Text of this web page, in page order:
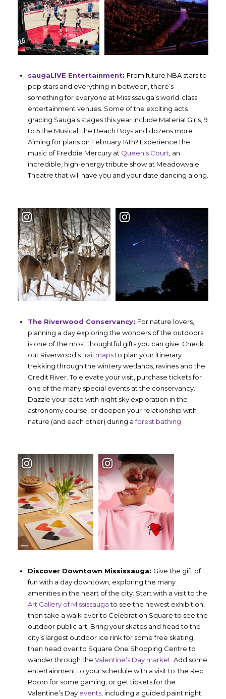
saugaLIVE Entertainment: From future NBA stars to
pop stars and everything in between, there’s
something for everyone at Mississauga’s world-class
entertainment venues. Some of the exciting acts
gracing Sauga’s stages this year include Material Girls, 9
to 5 the Musical, the Beach Boys and dozens more.
Aiming for plans on February 14th? Experience the
music of Freddie Mercury at Queen’s Court , an
incredible, high-energy tribute show at Meadowvale
Theatre that will have you and your date dancing along.
The Riverwood Conservancy: For nature lovers,
planning a day exploring the wonders of the outdoors
is one of the most thoughtful gifts you can give. Check
out Riverwood’strail mapsto plan your itinerary
trekking through the wintery wetlands, ravines and the
Credit River. To elevate your visit, purchase tickets for
one of the many special events at the conservancy.
Dazzle your date with night sky exploration in the
astronomy course, or deepen your relationship with
nature (and each other) during aforest bathing
Discover Downtown Mississauga: Give the gift of
fun with a day downtown, exploring the many
amenities in the heart of the city. Start with a visit to the
Art Gallery of Mississaugato see the newest exhibition,
then take a walk over to Celebration Square to see the
outdoor public art. Bring your skates and head to the
city’s largest outdoor ice rink for some free skating,
then head over to Square One Shopping Centre to
wander through the Valentine’s Day market . Add some
entertainment to your schedule with a visit to The Rec
Room for some gaming, or get tickets for the
Valentine’s Day events , including a guided paint night